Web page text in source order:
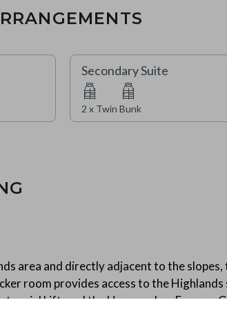
Secondary Suite
2 x Twin Bunk
area and directly adjacent to the
room provides access to the Highlands
Lift, and the Haymeadow Express